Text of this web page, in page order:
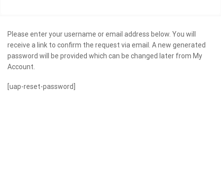
Please enter your username or email address below. You will
receive a link to confirm the request via email. A new generated
password will be provided which can be changed later from My
Account.
[uap-reset-password]